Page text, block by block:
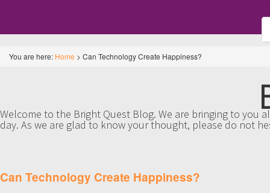
You are here: Home > Can Technology Create Happiness?
Welcome to the Bright Quest Blog. We are bringing to you
day. As we are glad to know your thought, please do not
Can Technology Create Happiness?